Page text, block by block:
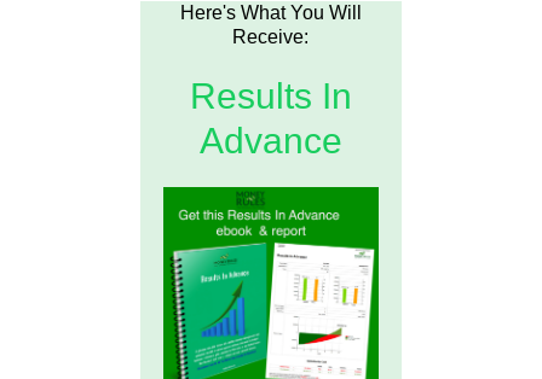
Here's What You Will
Receive:
Results In
Advance